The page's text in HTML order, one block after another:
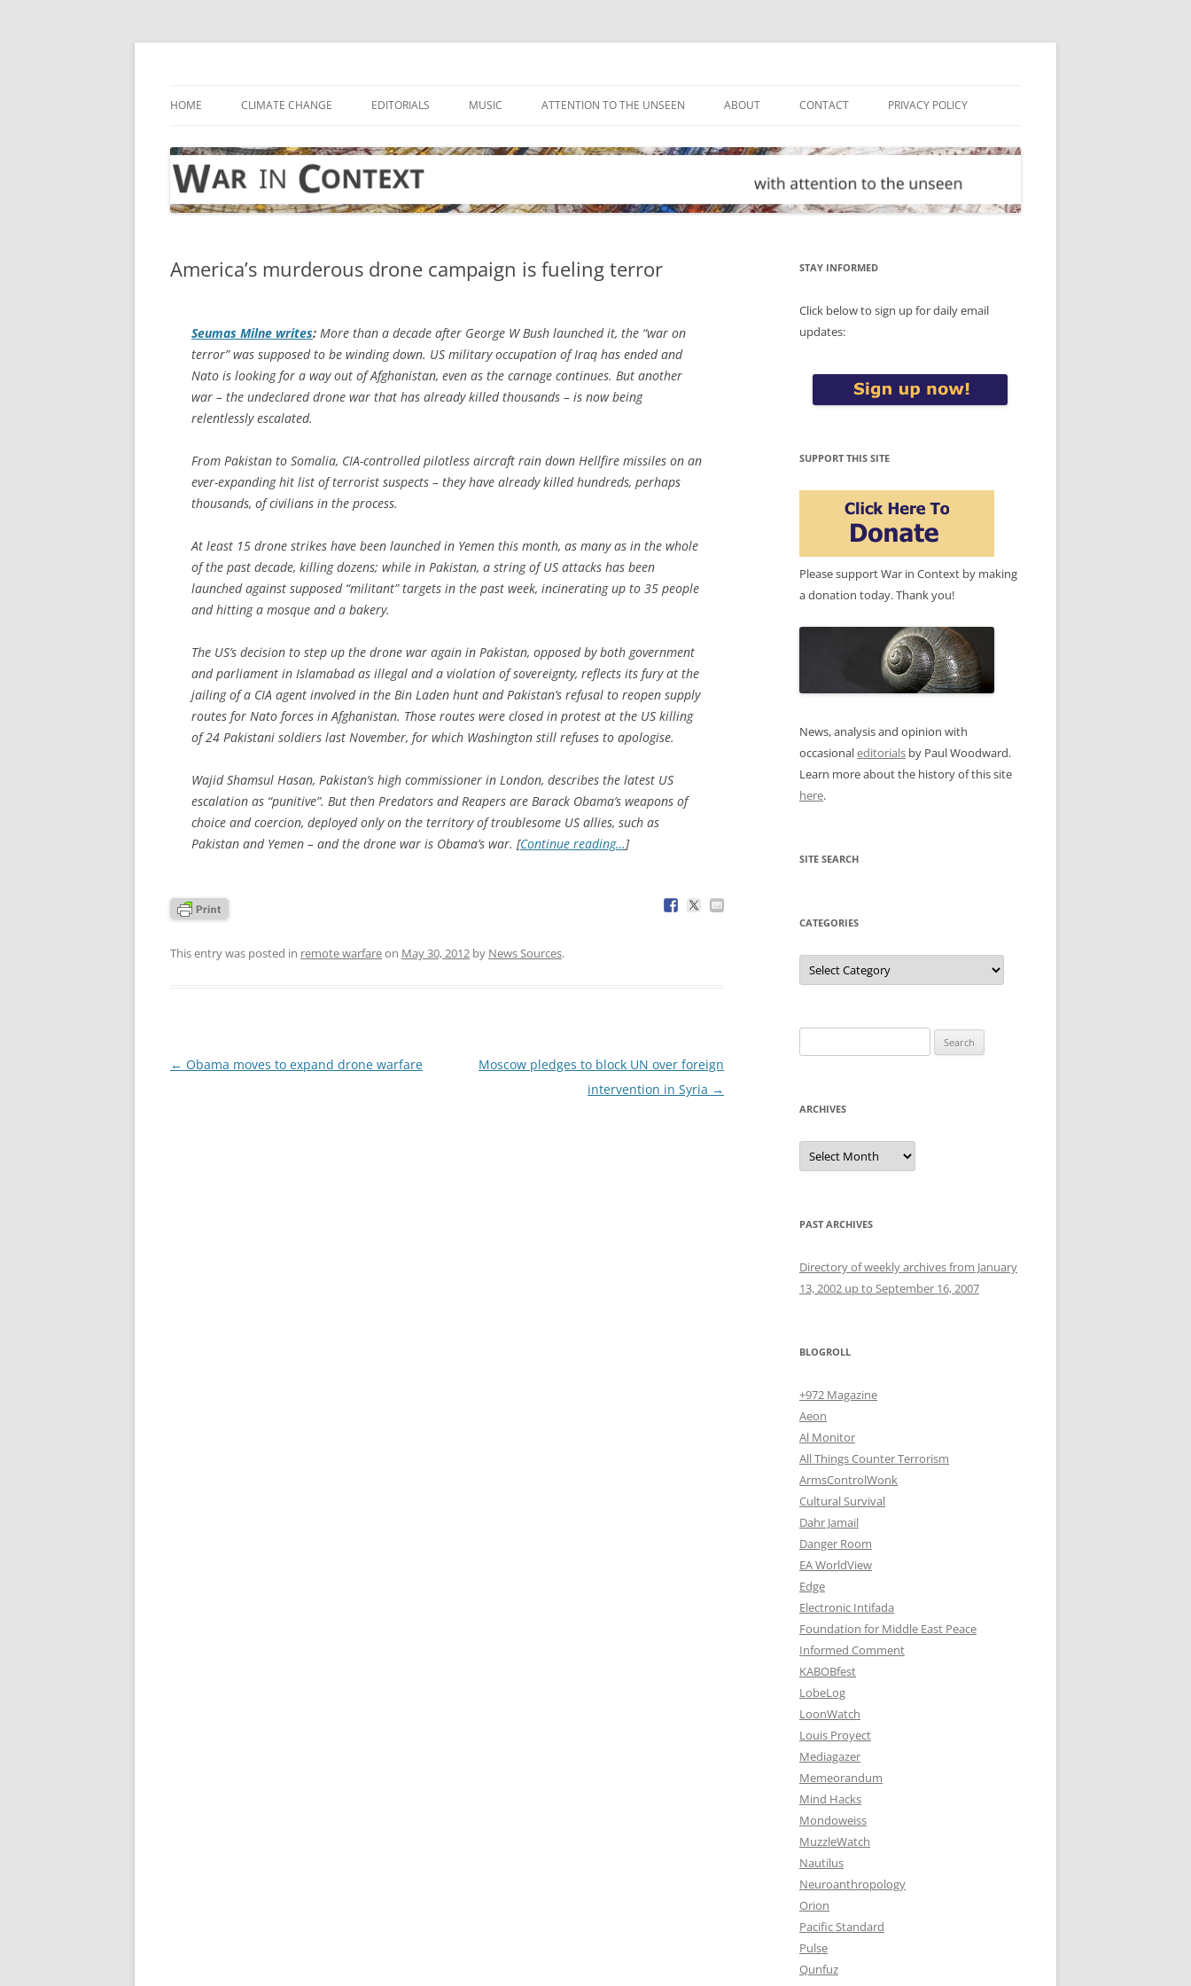
Skip
HOME CLIMATE CHANGE EDITORIALS MUSIC ATTENTION TO THE UNSEEN ABOUT CONTACT PRIVACY POLICY
America’s murderous drone campaign is fueling terror
Seumas Milne writes: More than a decade after George W Bush launched it, the “war on
terror” was supposed to be winding down. US military occupation of Iraq has ended and
Nato is looking for a way out of Afghanistan, even as the carnage continues. But another
war – the undeclared drone war that has already killed thousands – is now being
relentlessly escalated.
From Pakistan to Somalia, CIA-controlled pilotless aircraft rain down Hellfire missiles on an
ever-expanding hit list of terrorist suspects – they have already killed hundreds, perhaps
thousands, of civilians in the process.
At least 15 drone strikes have been launched in Yemen this month, as many as in the whole
of the past decade, killing dozens; while in Pakistan, a string of US attacks has been
launched against supposed “militant” targets in the past week, incinerating up to 35 people
and hitting a mosque and a bakery.
The US’s decision to step up the drone war again in Pakistan, opposed by both government
and parliament in Islamabad as illegal and a violation of sovereignty, reflects its fury at the
jailing of a CIA agent involved in the Bin Laden hunt and Pakistan’s refusal to reopen supply
routes for Nato forces in Afghanistan. Those routes were closed in protest at the US killing
of 24 Pakistani soldiers last November, for which Washington still refuses to apologise.
Wajid Shamsul Hasan, Pakistan’s high commissioner in London, describes the latest US
escalation as “punitive”. But then Predators and Reapers are Barack Obama’s weapons of
choice and coercion, deployed only on the territory of troublesome US allies, such as
Pakistan and Yemen – and the drone war is Obama’s war. [Continue reading…]
This entry was posted in remote warfareon May 30, 2012 by News Sources.
Post
← Obama moves to expand drone warfare
Moscow pledges to block UN over foreign
intervention in Syria →
STAY INFORMED
Click below to sign up for daily email
updates:
SUPPORT THIS SITE
Please support War in Context by making
a donation today. Thank you!
News, analysis and opinion with
occasionaleditorials by Paul Woodward.
Learn more about the history of this site
here.
SITE SEARCH
CATEGORIES
Categories
for:
ARCHIVES
Archives
PAST ARCHIVES
Directory of weekly archives from January
13, 2002 up to September 16, 2007
BLOGROLL
+972 Magazine
Aeon
Al Monitor
All Things Counter Terrorism
ArmsControlWonk
Cultural Survival
Dahr Jamail
Danger Room
EA WorldView
Edge
Electronic Intifada
Foundation for Middle East Peace
Informed Comment
KABOBfest
LobeLog
LoonWatch
Louis Proyect
Mediagazer
Memeorandum
Mind Hacks
Mondoweiss
MuzzleWatch
Nautilus
Neuroanthropology
Orion
Pacific Standard
Pulse
Qunfuz